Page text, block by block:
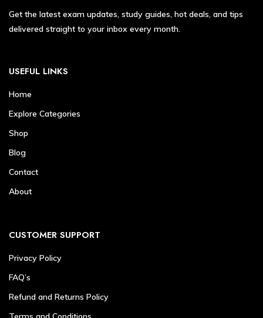
Get the latest exam updates, study guides, hot deals, and tips
delivered straight to your inbox every month.
USEFUL LINKS
Home
Explore Categories
Shop
Blog
Contact
About
CUSTOMER SUPPORT
Privacy Policy
FAQ’s
Refund and Returns Policy